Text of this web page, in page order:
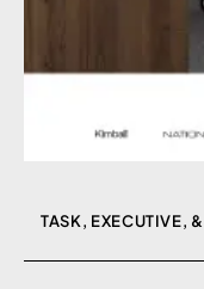
TASK, EXECUTIVE,